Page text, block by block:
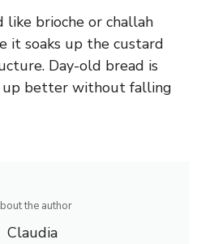
like brioche or challah
it soaks up the custard
Day-old bread is
up better without falling
the author
Claudia